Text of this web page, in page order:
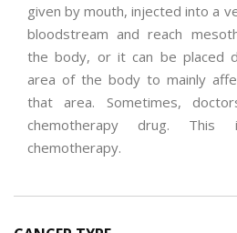
given by mouth, injected into a
bloodstream and reach
the body, or it can be placed
area of the body to mainly
that area. Sometimes,
chemotherapy drug. This
chemotherapy.